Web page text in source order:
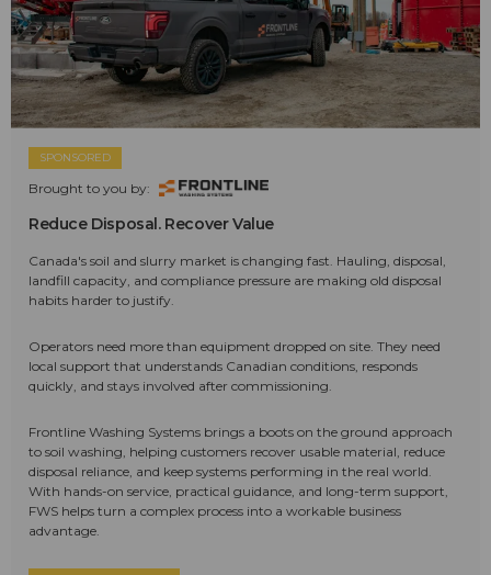
SPONSORED
Brought to you by:
Reduce Disposal. Recover Value
Canada's soil and slurry market is changing fast. Hauling, disposal,
landfill capacity, and compliance pressure are making old disposal
habits harder to justify.
Operators need more than equipment dropped on site. They need
local support that understands Canadian conditions, responds
quickly, and stays involved after commissioning.
Frontline Washing Systems brings a boots on the ground approach
to soil washing, helping customers recover usable material, reduce
disposal reliance, and keep systems performing in the real world.
With hands-on service, practical guidance, and long-term support,
FWS helps turn a complex process into a workable business
advantage.